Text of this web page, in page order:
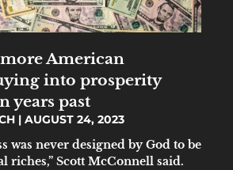
American
into prosperity
years past
AUGUST 24, 2023
was never designed by God to be
riches,” Scott McConnell said.